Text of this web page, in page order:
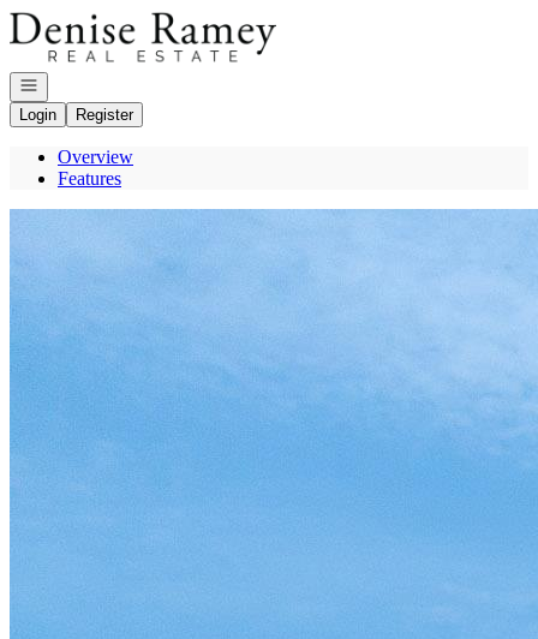
Go to: Homepage
Open navigation
Login
Register
Overview
Features